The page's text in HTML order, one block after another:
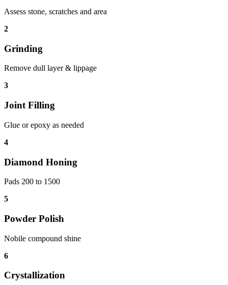
Assess stone, scratches and area
2
Grinding
Remove dull layer & lippage
3
Joint Filling
Glue or epoxy as needed
4
Diamond Honing
Pads 200 to 1500
5
Powder Polish
Nobile compound shine
6
Crystallization